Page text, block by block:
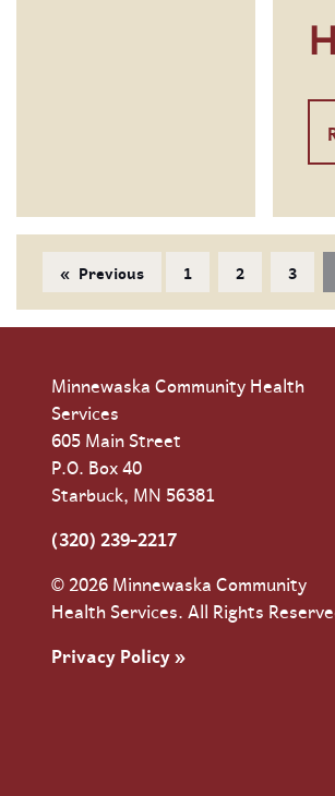
Previous page
1 2 3
Minnewaska Community Health
Services
605 Main Street
P.O. Box 40
Starbuck, MN 56381
(320) 239-2217
© 2026 Minnewaska Community
Health Services. All Rights
Privacy Policy »